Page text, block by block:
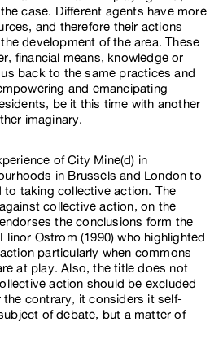
case. Different agents have more
and therefore their actions
development of the area. These
financial means, knowledge or
back to the same practices and
and emancipating
be it this time with another
imaginary.
of City Mine(d) in
in Brussels and London to
to taking collective action. The
collective action, on the
the conclusions form the
Ostrom (1990) who highlighted
particularly when commons
at play. Also, the title does not
action should be excluded
contrary, it considers it self-
of debate, but a matter of